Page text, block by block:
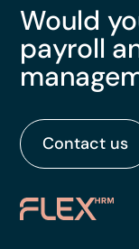
Would
payroll
Contact us